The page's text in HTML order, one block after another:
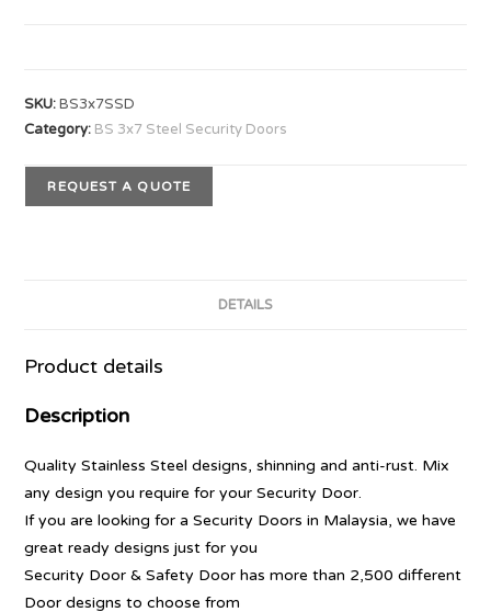
SKU:BS3x7SSD
Category: BS 3x7 Steel Security Doors
REQUEST A QUOTE
DETAILS
Product details
Description
Quality Stainless Steel designs, shinning and anti-rust. Mix
any design you require for your Security Door.
If you are looking for a Security Doors in Malaysia, we have
great ready designs just for you
Security Door & Safety Door has more than 2,500 different
Door designs to choose from